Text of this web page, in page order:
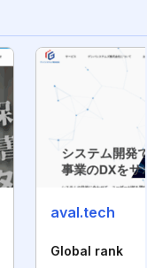
aval.tech
Global rank